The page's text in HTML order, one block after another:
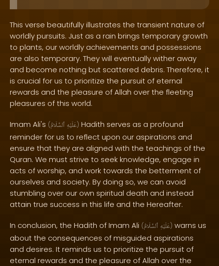
This verse beautifully illustrates the transient nature of
worldly pursuits. Just as a rain brings temporary growth
to plants, our worldly achievements and possessions
are also temporary. They will eventually wither away
and become nothing but scattered debris. Therefore, it
is crucial for us to prioritize the pursuit of eternal
rewards and the pleasure of Allah over the fleeting
pleasures of this world.
Imam Ali's ( عَلَيْهِ ٱلسَّلَامُ ) Hadith serves as a profound
reminder for us to reflect upon our aspirations and
ensure that they are aligned with the teachings of the
Quran. We must strive to seek knowledge, engage in
acts of worship, and work towards the betterment of
ourselves and society. By doing so, we can avoid
stumbling over our own spiritual death and instead
attain true success in this life and the Hereafter.
In conclusion, the Hadith of Imam Ali ( عَلَيْهِ ٱلسَّلَامُ ) warns us
about the consequences of misguided aspirations
and desires. It reminds us to prioritize the pursuit of
eternal rewards and the pleasure of Allah over the